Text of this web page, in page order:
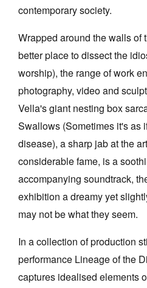
contemporary society.
Wrapped around the walls of
better place to dissect the
worship), the range of work
photography, video and
Vella's giant nesting box
Swallows (Sometimes it's as
disease), a sharp jab at the
considerable fame, is a
accompanying soundtrack,
exhibition a dreamy yet
may not be what they seem.
In a collection of production
performance Lineage of the
captures idealised elements